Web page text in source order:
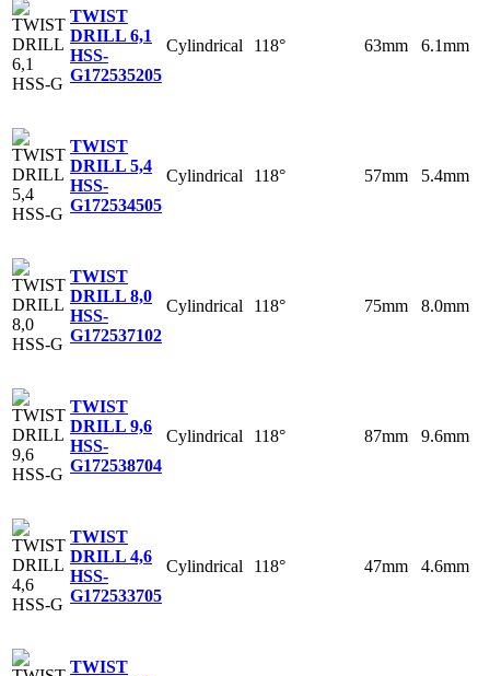
TWIST
DRILL 6,1
HSS-
G172535205
Cylindrical 118° 63mm 6.1mm
TWIST
DRILL 5,4
HSS-
G172534505
Cylindrical 118° 57mm 5.4mm
TWIST
DRILL 8,0
HSS-
G172537102
Cylindrical 118° 75mm 8.0mm
TWIST
DRILL 9,6
HSS-
G172538704
Cylindrical 118° 87mm 9.6mm
TWIST
DRILL 4,6
HSS-
G172533705
Cylindrical 118° 47mm 4.6mm
TWIST